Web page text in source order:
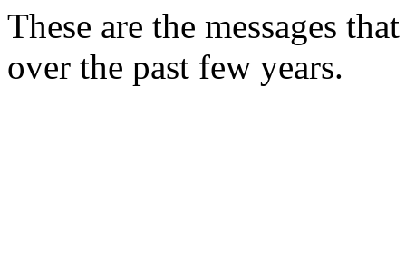
These are the messages
over the past few years.